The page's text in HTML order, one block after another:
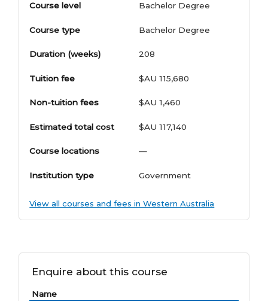
Course level Bachelor Degree
Course type Bachelor Degree
Duration (weeks) 208
Tuition fee $AU 115,680
Non-tuition fees $AU 1,460
Estimated total cost $AU 117,140
Course locations —
Institution type Government
View all courses and fees in Western Australia
Enquire about this course
Name